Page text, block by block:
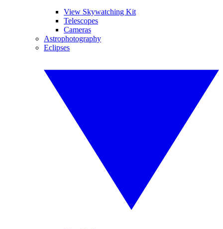
View Skywatching Kit
Telescopes
Cameras
Astrophotography
Eclipses